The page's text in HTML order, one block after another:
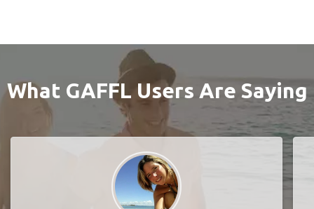
What GAFFL Users Are Saying